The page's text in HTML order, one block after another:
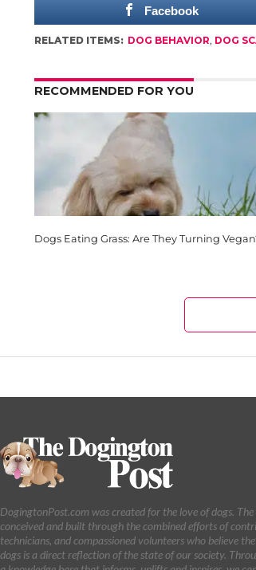
Facebook
RELATED ITEMS: DOG BEHAVIOR, DOG
RECOMMENDED FOR YOU
Dogs Eating Grass: Are They Turning
DogingtonPost.com was created for the love of dogs. The
conceived and built through the combined efforts of
technicians, and compassioned volunteers who believe
dogs is a direct reflection of the state of our society.